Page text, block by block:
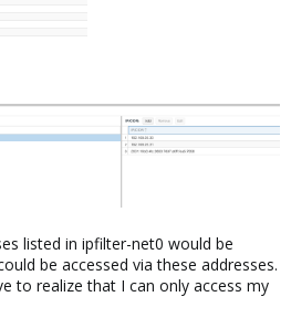
listed in ipfilter-net0 would be
be accessed via these addresses.
to realize that I can only access my